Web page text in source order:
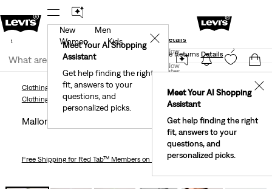
New Email Subscribers: 15% Off Your First Order!
Details
Join Now
United States
Meet Your AI Shopping
Assistant
Get help finding the right
fit, answers to your
questions, and
personalized picks.
✕
New
Men
Women
Kids
Meet Your AI Shopping
Assistant
Get help finding the right
fit, answers to your
questions, and
personalized picks.
✕
Levi's® Red Tab™ Members Get Free Standard Ground
Shipping On Orders Of $75+, Plus Free Returns Details
Join Now
Clothing Women Shirts, Blouses & Tops Mallory Blouse
Clothing WomenShirts, Blouses & Tops
Mallory Blouse
Free Shippingfor Red Tab™ Members on Orders $75+